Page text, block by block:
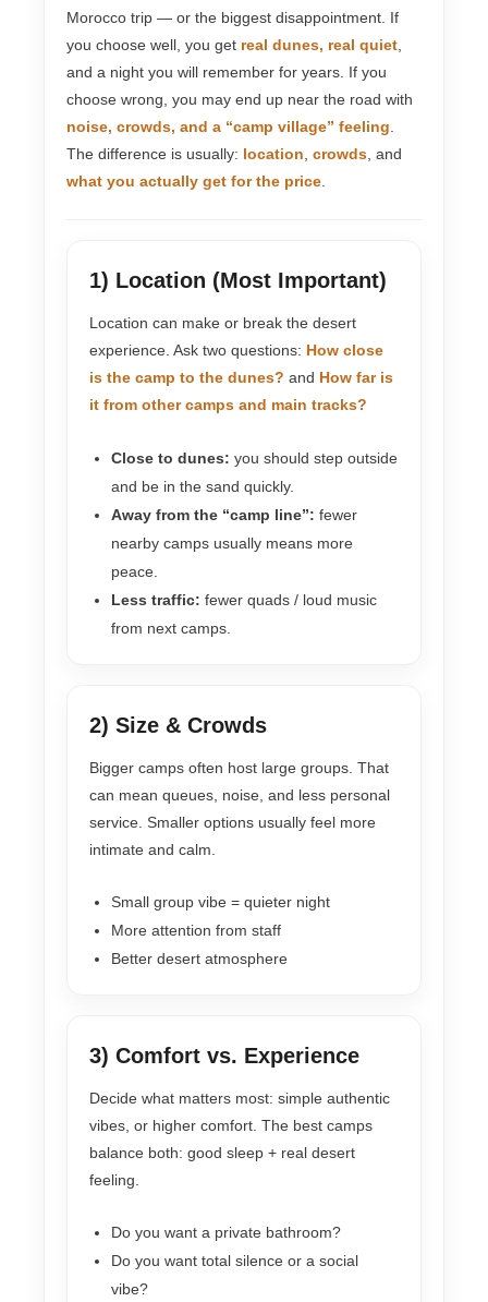
Morocco trip — or the biggest disappointment. If
you choose well, you get real dunes, real quiet
and a night you will remember for years. If you
choose wrong, you may end up near the road with
noise, crowds, and a “camp village” feeling
The difference is usually: location crowds , and
what you actually get for the price
1) Location (Most Important)
Location can make or break the desert
experience. Ask two questions: How close
is the camp to the dunes? and How far is
it from other camps and main tracks?
Close to dunes: you should step outside
and be in the sand quickly.
Away from the “camp line”: fewer
nearby camps usually means more
peace.
Less traffic: fewer quads / loud music
from next camps.
2) Size & Crowds
Bigger camps often host large groups. That
can mean queues, noise, and less personal
service. Smaller options usually feel more
intimate and calm.
Small group vibe = quieter night
More attention from staff
Better desert atmosphere
3) Comfort vs. Experience
Decide what matters most: simple authentic
vibes, or higher comfort. The best camps
balance both: good sleep + real desert
feeling.
Do you want a private bathroom?
Do you want total silence or a social
vibe?